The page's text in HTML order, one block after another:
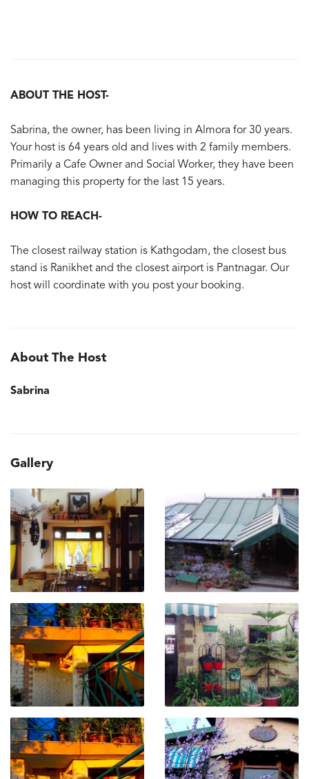
ABOUT THE HOST-
Sabrina, the owner, has been living in Almora for 30 years.
Your host is 64 years old and lives with 2 family members.
Primarily a Cafe Owner and Social Worker, they have been
managing this property for the last 15 years.
HOW TO REACH-
The closest railway station is Kathgodam, the closest bus
stand is Ranikhet and the closest airport is Pantnagar. Our
host will coordinate with you post your booking.
About The Host
Sabrina
Gallery